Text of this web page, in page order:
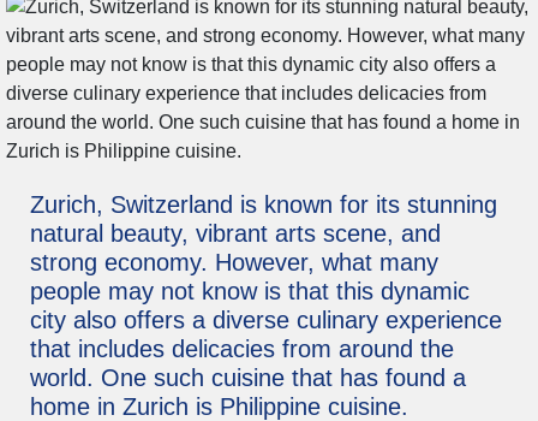
Zurich, Switzerland is known for its stunning
natural beauty, vibrant arts scene, and
strong economy. However, what many
people may not know is that this dynamic
city also offers a diverse culinary experience
that includes delicacies from around the
world. One such cuisine that has found a
home in Zurich is Philippine cuisine.